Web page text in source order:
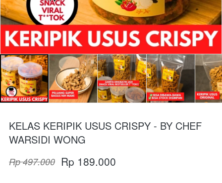
KELAS KERIPIK USUS CRISPY - BY CHEF
WARSIDI WONG
Rp 497.000 Rp 189.000